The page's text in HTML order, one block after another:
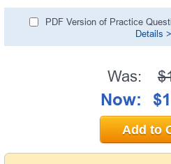
PDF Version of Practice
Details
Was:
Now:
Add to